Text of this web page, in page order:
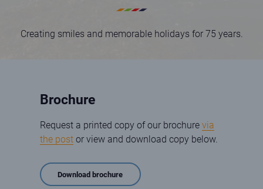
Creating smiles and memorable holidays for 75 years.
Brochure
Request a printed copy of our brochure via
the postor view and download copy below.
Download brochure